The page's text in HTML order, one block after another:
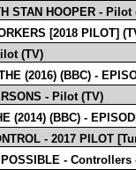
STAN HOOPER - Pilot
[2018 PILOT]
(TV)
(2016) (BBC) -
- Pilot (TV)
(2014) (BBC) -
- 2017 PILOT
- Controllers